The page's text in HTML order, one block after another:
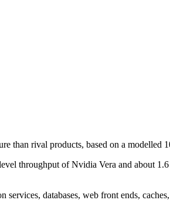
than rival products, based on a modelled
throughput of Nvidia Vera and about
databases, web front ends,